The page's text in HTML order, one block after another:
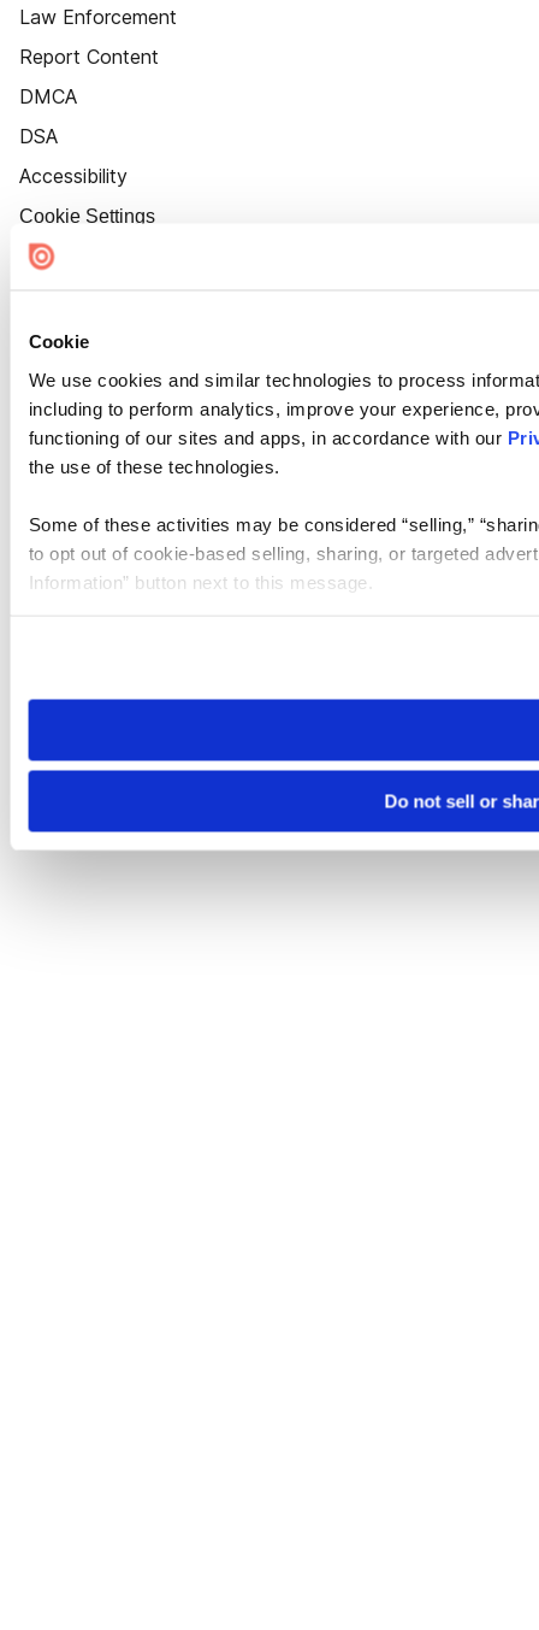
Cookie
We use cookies and similar technologies to process
including to perform analytics, improve your experience,
functioning of our sites and apps, in accordance with our
the use of these technologies.
Some of these activities may be considered “selling,”
to opt out of cookie-based selling, sharing, or targeted
Information” button next to this message.
need to be set again.
Do not sell or
Law Enforcement
Report Content
DMCA
DSA
Accessibility
Cookie Settings